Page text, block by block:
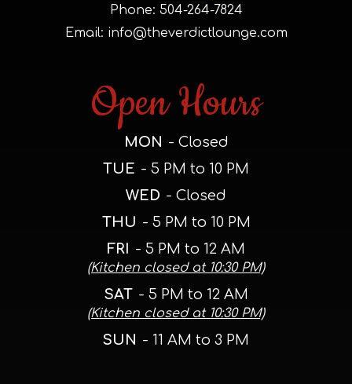
Phone: 504-264-7824
Email: info@theverdictlounge.com
Open Hours
MON - Closed
TUE - 5 PM to 10 PM
WED - Closed
THU - 5 PM to 10 PM
FRI - 5 PM to 12 AM
(Kitchen closed at 10:30 PM)
SAT - 5 PM to 12 AM
(Kitchen closed at 10:30 PM)
SUN - 11 AM to 3 PM